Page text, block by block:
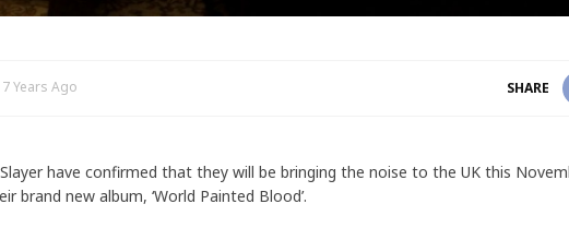
Years Ago SHARE
have confirmed that they will be bringing the noise to the UK this
brand new album, ‘World Painted Blood’.